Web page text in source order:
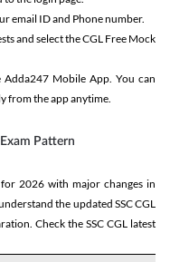
email ID and Phone number.
and select the CGL Free Mock
Adda247 Mobile App. You can
from the app anytime.
Pattern
for 2026 with major changes in
the updated SSC CGL
Check the SSC CGL latest